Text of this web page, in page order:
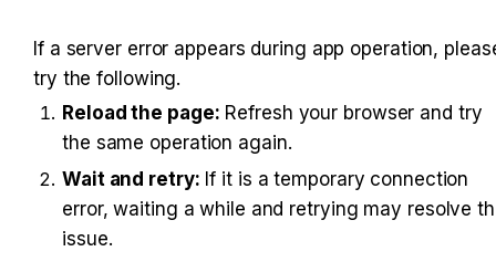
If a server error appears during app operation,
try the following.
Reload the page: Refresh your browser and try
the same operation again.
Wait and retry: If it is a temporary connection
error, waiting a while and retrying may resolve
issue.